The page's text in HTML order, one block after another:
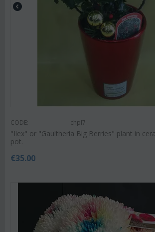
CODE: chpl7
"Ilex" or "Gaultheria Big Berries" plant in
pot.
€35.00